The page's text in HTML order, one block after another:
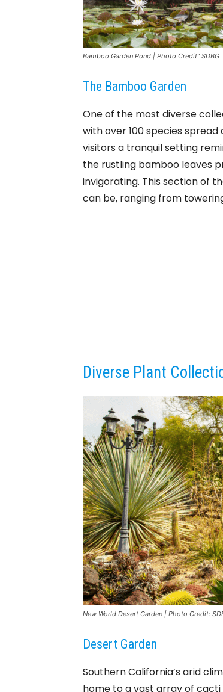
Bamboo Garden Pond | Photo Credit” SDBG
The Bamboo Garden
One of the most diverse
with over 100 species
visitors a tranquil setting
the rustling bamboo leaves
invigorating. This section of
can be, ranging from
Diverse Plant
New World Desert Garden | Photo Credit:
Desert Garden
Southern California’s arid
home to a vast array of